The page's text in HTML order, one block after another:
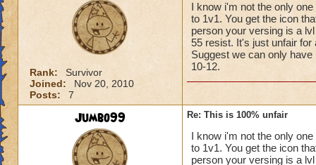
Rank:
Survivor
Joined:
Nov 20, 2010
Posts:
7
I know i'm not the only
to 1v1. You get the icon
person your versing is a
55 resist. It's just unfair
Suggest we can only
10-12.
Jumbo99 Re: This is 100% unfair
I know i'm not the only
to 1v1. You get the icon
person your versing is a